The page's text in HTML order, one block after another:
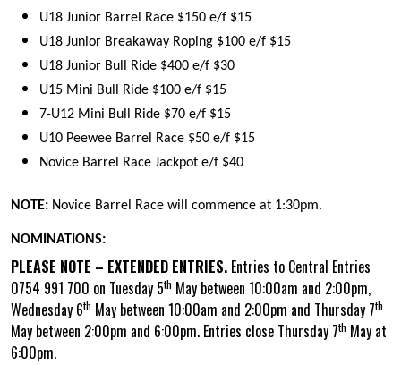
U18 Junior Barrel Race $150 e/f $15
U18 Junior Breakaway Roping $100 e/f $15
U18 Junior Bull Ride $400 e/f $30
U15 Mini Bull Ride $100 e/f $15
7-U12 Mini Bull Ride $70 e/f $15
U10 Peewee Barrel Race $50 e/f $15
Novice Barrel Race Jackpot e/f $40
NOTE: Novice Barrel Race will commence at 1:30pm.
NOMINATIONS:
PLEASE NOTE – EXTENDED ENTRIES. Entries to Central Entries
0754 991 700 on Tuesday 5th May between 10:00am and 2:00pm,
Wednesday 6th May between 10:00am and 2:00pm and Thursday 7th
May between 2:00pm and 6:00pm. Entries close Thursday 7th May at
6:00pm.